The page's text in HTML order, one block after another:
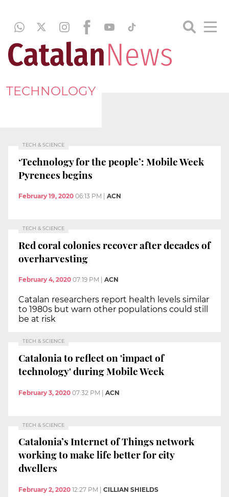
TECHNOLOGY
TECH & SCIENCE
‘Technology for the people’: Mobile Week
Pyrenees begins
February 19, 2020 06:13 PM ACN
TECH & SCIENCE
Red coral colonies recover after decades of
overharvesting
February 4, 2020 07:19 PM ACN
Catalan researchers report health levels similar
to 1980s but warn other populations could still
be at risk
TECH & SCIENCE
Catalonia to reflect on 'impact of
technology' during Mobile Week
February 3, 2020 07:32 PM | ACN
TECH & SCIENCE
Catalonia’s Internet of Things network
working to make life better for city
dwellers
February 2, 2020 12:27 PM CILLIAN SHIELDS